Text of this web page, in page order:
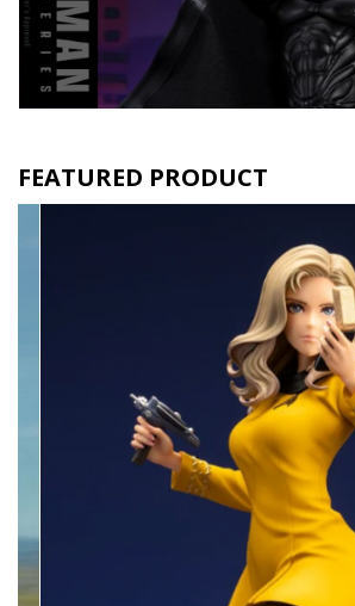
FEATURED PRODUCT